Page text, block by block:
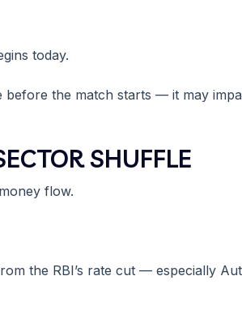
today.
the match starts — it may
SHUFFLE
flow.
the RBI’s rate cut — especially